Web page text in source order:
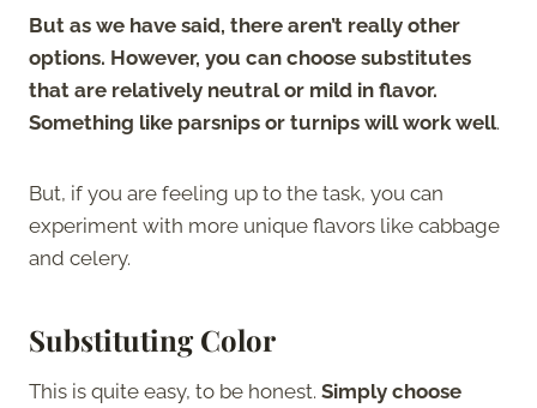
But as we have said, there aren’t really other
options. However, you can choose substitutes
that are relatively neutral or mild in flavor.
Something like parsnips or turnips will work well.
But, if you are feeling up to the task, you can
experiment with more unique flavors like cabbage
and celery.
Substituting Color
This is quite easy, to be honest. Simply choose